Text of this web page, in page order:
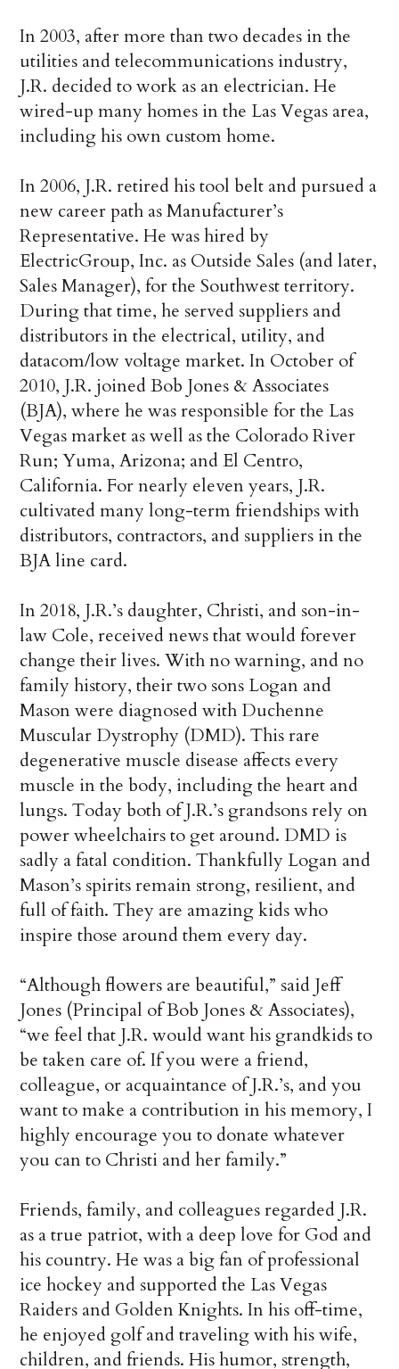
In 2003, after more than two decades in the
utilities and telecommunications industry,
J.R. decided to work as an electrician. He
wired-up many homes in the Las Vegas area,
including his own custom home.
In 2006, J.R. retired his tool belt and pursued a
new career path as Manufacturer’s
Representative. He was hired by
ElectricGroup, Inc. as Outside Sales (and later,
Sales Manager), for the Southwest territory.
During that time, he served suppliers and
distributors in the electrical, utility, and
datacom/low voltage market. In October of
2010, J.R. joined Bob Jones & Associates
(BJA), where he was responsible for the Las
Vegas market as well as the Colorado River
Run; Yuma, Arizona; and El Centro,
California. For nearly eleven years, J.R.
cultivated many long-term friendships with
distributors, contractors, and suppliers in the
BJA line card.
In 2018, J.R.’s daughter, Christi, and son-in-
law Cole, received news that would forever
change their lives. With no warning, and no
family history, their two sons Logan and
Mason were diagnosed with Duchenne
Muscular Dystrophy (DMD). This rare
degenerative muscle disease affects every
muscle in the body, including the heart and
lungs. Today both of J.R.’s grandsons rely on
power wheelchairs to get around. DMD is
sadly a fatal condition. Thankfully Logan and
Mason’s spirits remain strong, resilient, and
full of faith. They are amazing kids who
inspire those around them every day.
“Although flowers are beautiful,” said Jeff
Jones (Principal of Bob Jones & Associates),
“we feel that J.R. would want his grandkids to
be taken care of. If you were a friend,
colleague, or acquaintance of J.R.’s, and you
want to make a contribution in his memory, I
highly encourage you to donate whatever
you can to Christi and her family.”
Friends, family, and colleagues regarded J.R.
as a true patriot, with a deep love for God and
his country. He was a big fan of professional
ice hockey and supported the Las Vegas
Raiders and Golden Knights. In his off-time,
he enjoyed golf and traveling with his wife,
children, and friends. His humor, strength,